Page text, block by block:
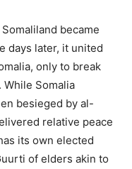
became
days later, it united
only to break
While Somalia
besieged by al-
relative peace
its own elected
of elders akin to